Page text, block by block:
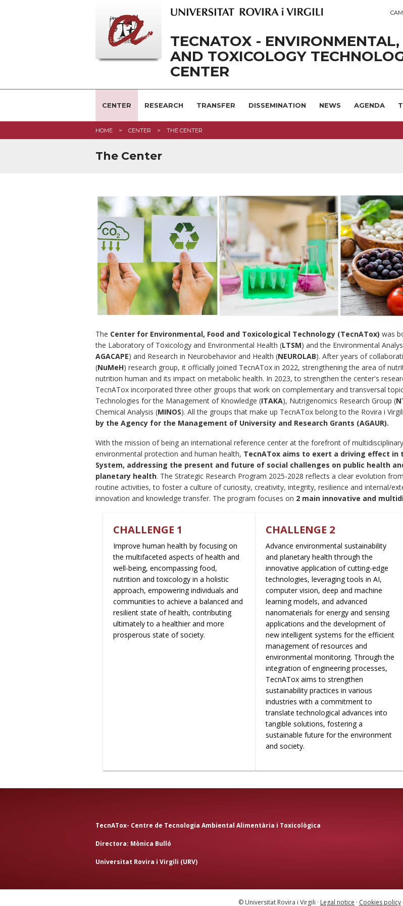
TECNATOX -
AND TOXICOLOGY
CENTER
CENTER RESEARCH TRANSFER DISSEMINATION NEWS AGENDA
HOME CENTER THE CENTER
The Center
The Center for Environmental, Food and Toxicological Technology (TecnATox) was
the Laboratory of Toxicology and Environmental Health (LTSM) and the Environmental
AGACAPE) and Research in Neurobehavior and Health (NEUROLAB). After years of
(NuMeH) research group, it officially joined TecnATox in 2022, strengthening the area of
nutrition human and its impact on metabolic health. In 2023, to strengthen the center's
TecnATox incorporated three other groups that work on complementary and transversal
Technologies for the Management of Knowledge (ITAKA), Nutrigenomics Research Group (
Chemical Analysis (MINOS). All the groups that make up TecnATox belong to the Rovira i
by the Agency for the Management of University and Research Grants (AGAUR).
With the mission of being an international reference center at the forefront of
environmental protection and human health, TecnATox aims to exert a driving effect in
System, addressing the present and future of social challenges on public health
planetary health. The Strategic Research Program 2025-2028 reflects a clear evolution
routine activities, to foster a culture of curiosity, creativity, integrity, resilience and internal/
innovation and knowledge transfer. The program focuses on 2 main innovative and
CHALLENGE 1
Improve human health by focusing on
the multifaceted aspects of health and
well-being, encompassing food,
nutrition and toxicology in a holistic
approach, empowering individuals and
communities to achieve a balanced and
resilient state of health, contributing
ultimately to a healthier and more
prosperous state of society.
CHALLENGE 2
Advance environmental sustainability
and planetary health through the
innovative application of cutting-edge
technologies, leveraging tools in AI,
computer vision, deep and machine
learning models, and advanced
nanomaterials for energy and sensing
applications and the development of
new intelligent systems for the efficient
management of resources and
environmental monitoring. Through the
integration of engineering processes,
TecnATox aims to strengthen
sustainability practices in various
industries with a commitment to
translate technological advances into
tangible solutions, fostering a
sustainable future for the environment
and society.
TecnATox- Centre de Tecnologia Ambiental Alimentària i Toxicològica
Directora: Mònica Bulló
Universitat Rovira i Virgili (URV)
© Universitat Rovira i Virgili · Legal notice · Cookies policy